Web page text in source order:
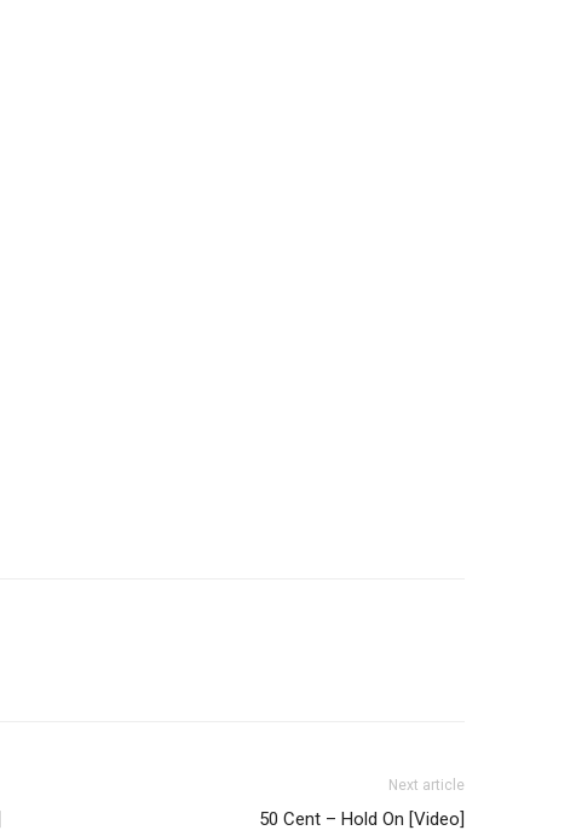
Next article
50 Cent – Hold On [Video]